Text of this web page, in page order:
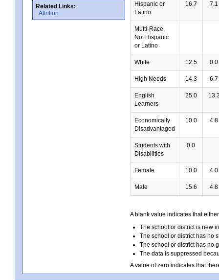
Related Links:
Attrition
Hispanic or
Latino
16.7 7.1
Multi-Race,
Not Hispanic
or Latino
White 12.5 0.0
High Needs 14.3 6.7
English
Learners
25.0
Economically
Disadvantaged
10.0 4.8
Students with
Disabilities
0.0
Female 10.0 4.0
Male 15.6 4.8
A blank value indicates that
The school or district is new
The school or district has no
The school or district has no
The data is suppressed
A value of zero indicates that